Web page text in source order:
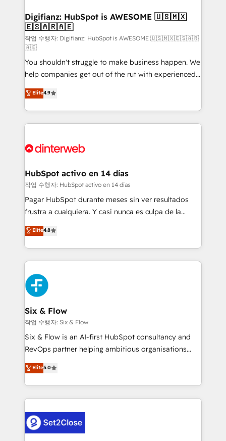
Transformation / Web Development • RevOps &
Sales Consulting • Marketing Automation What
makes us different? 🚀 Top 0.5% of global HubSpot
agencies ⚙️ The strongest technical ability and
integration capabilities 💼 Consultative, long-term
partners who will embed ourselves into your
business, processes and systems 🏢 We specialise in
working with mid-market and enterprise
organisations, global organisations and those with
complex use cases 🏆 CRM Implementation,
Onboarding Accredited 🔐 ISO27001 & ISO9001
Digifianz: HubSpot is AWESOME 🇺🇸🇲🇽
🇪🇸🇦🇷🇦🇪
작업 수행자: Digifianz: HubSpot is AWESOME 🇺🇸🇲🇽🇪🇸🇦🇷
🇦🇪
You shouldn't struggle to make business happen. We
help companies get out of the rut with experienced,
process-oriented teams implementing HubSpot
Marketing, Sales, Service, CMS and Operations Hub,
so selling and actually engaging with your customers
feels easy and pain-free. We are a top ranked
and Customer First Awards, 4.9/5 rating in HubSpot
helps the following industries: logistics & 3PL, home
improvement & construction, branding and
commercialization, real estate, health, education,
SaaS, Software Dev & IT and consulting, make the
the United States, EU, UAE, Mexico and Latin
America. From casual user to super fan: make
Elite4.9
HubSpot activo en 14 días
작업 수행자: HubSpot activo en 14 días
Pagar HubSpot durante meses sin ver resultados
frustra a cualquiera. Y casi nunca es culpa de la
herramienta: es del enfoque con el que se
implementó. Trabajamos con un catálogo de +80
casos de uso: cada uno resuelve un problema
concreto de tu operación en HubSpot. La entrega
toma de 1 a 3 semanas por caso, abordamos varios
en paralelo cuando tiene sentido, y siempre
confirmamos resultados antes de seguir avanzando.
Empiezas a ver resultados antes de que termine el
mes. 🏆 HubSpot Partner of the Year 2022, máximo
reconocimiento del ecosistema. Elite Solutions
Partner, el nivel más alto. +700 clientes
Hospital ABC, Hogares Unión, Yves Rocher,
MacStore, Café Britt, Bella Piel, confiaron en
respuestas para empezar. Te ayudamos a identificar
el primer caso de uso que más impacto te dará.
Elite4.8
Six & Flow
작업 수행자: Six & Flow
Six & Flow is an AI-first HubSpot consultancy and
RevOps partner helping ambitious organisations
grow with clarity, confidence, and intelligence.
Operating across the UK, Netherlands, Ireland, and
Canada, we’ve delivered thousands of successful
HubSpot projects for mid-market and enterprise
combine HubSpot, data, and AI to design connected
go-to-market systems that align people, process,
Elite5.0